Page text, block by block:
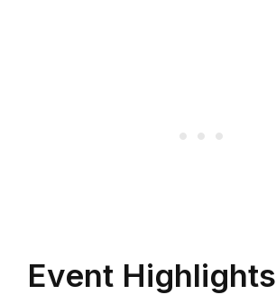
Event Highlights